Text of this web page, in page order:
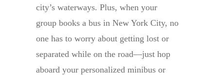
city’s waterways. Plus, when your
group books a bus in New York City, no
one has to worry about getting lost or
separated while on the road—just hop
aboard your personalized minibus or